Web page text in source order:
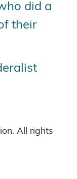
did a
their
All rights